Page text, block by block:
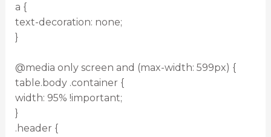
a {
text-decoration: none;
}
@media only screen and (max-width: 599px) {
table.body .container {
width: 95% !important;
}
.header {